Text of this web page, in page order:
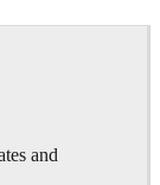
and